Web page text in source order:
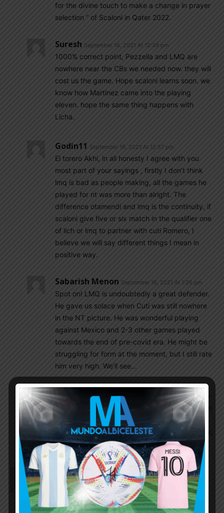
for the divine touch to make a change in prayer
selection ” of Scaloni in Qater 2022.
Suresh September 16, 2021 At 12:39 pm
1000% correct point, Pezzella and LMQ are
nowhere near the CBs we needed now. they will
cost us the game. Hope scaloni learns soon. we
know how Martinez came into the playing
eleven. hope the same thing happens with
Licha.
Godin11 September 16, 2021 At 12:57 pm
El torero Akhi, in all honesty I agree with you
most part of your sayings , firstly I don’t think
lmq is bad as people making, all the games he
played for nt was more than alright. The
difference otamendi and lmq is the continuity, if
scaloni give five or six match in the qualifier one
of lich or lmq to partner with cuti Romero, I
believe we will say different things I mean in
positive way.
Sabarish Menon September 16, 2021 At 1:26 pm
Spot on! LMQ is undoubtedly a great defender.
He gave us solace when Cuti was still nowhere
in the NT picture. He was wonderful playing
against Mexico and 2-3 other games played
towards the end of pre-covid era. He might be
struggling for form at the moment, but I still rate
him very high. We’ll see…
Rahman_el Torero September 16, 2021 At 2:14 pm
I was very optimistic about LMQ but recently he
failed to meet the expectations, especially his
current performance with the Florentine. Maybe,
it’s just a bad form. Hope he regains this form.
Ddr1123 September 16, 2021 At 8:15 am
I have to say I am not sold on Poch. Wont be
surprised if he gets fired. You need someone like
Ancelotti or Conte or similar type to manage the